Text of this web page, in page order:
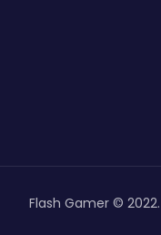
Flash Gamer ©